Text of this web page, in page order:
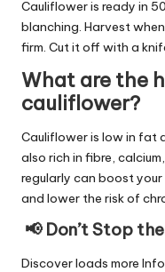
Cauliflower is ready in
blanching. Harvest
firm. Cut it off with a
What are the
cauliflower?
Cauliflower is low in fat
also rich in fibre,
regularly can boost your
and lower the risk of
📢 Don’t Stop
Discover loads more